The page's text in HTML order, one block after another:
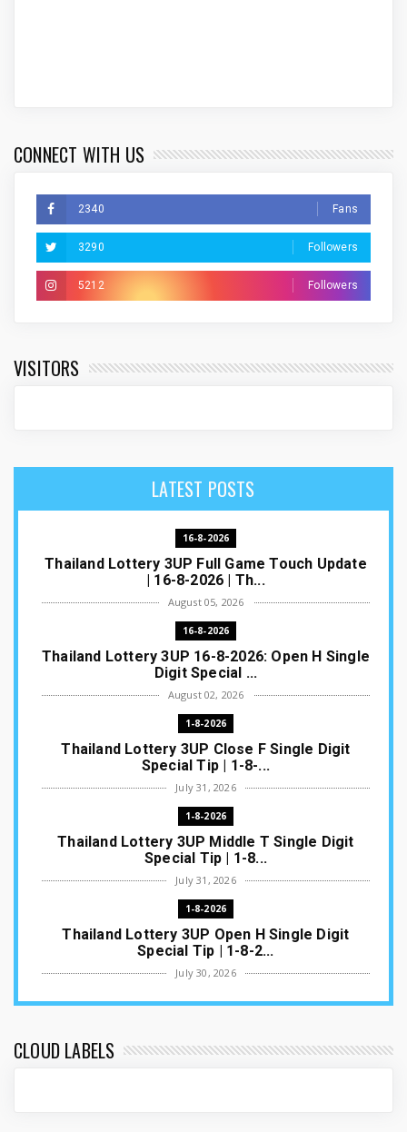
CONNECT WITH US
2340 Fans
3290 Followers
5212 Followers
VISITORS
LATEST POSTS
16-8-2026
Thailand Lottery 3UP Full Game Touch Update
| 16-8-2026 | Th...
August 05, 2026
16-8-2026
Thailand Lottery 3UP 16-8-2026: Open H Single
Digit Special ...
August 02, 2026
1-8-2026
Thailand Lottery 3UP Close F Single Digit
Special Tip | 1-8-...
July 31, 2026
1-8-2026
Thailand Lottery 3UP Middle T Single Digit
Special Tip | 1-8...
July 31, 2026
1-8-2026
Thailand Lottery 3UP Open H Single Digit
Special Tip | 1-8-2...
July 30, 2026
1-8-2026
ottery Result T...
CLOUD LABELS